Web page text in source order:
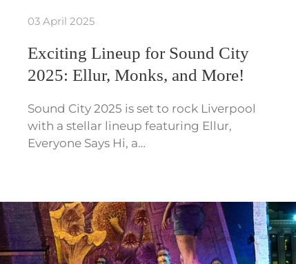
03 April 2025
Exciting Lineup for Sound City
2025: Ellur, Monks, and More!
Sound City 2025 is set to rock Liverpool
with a stellar lineup featuring Ellur,
Everyone Says Hi, a…